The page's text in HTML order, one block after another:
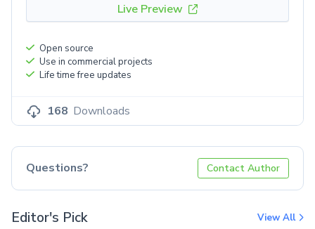
Live Preview
Open source
Use in commercial projects
Life time free updates
168 Downloads
Questions? Contact Author
Editor's Pick View All